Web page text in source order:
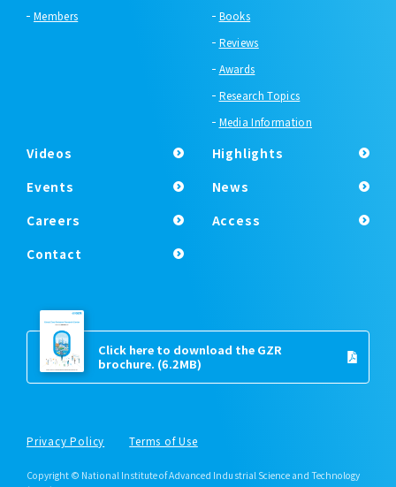
Members
Books
Reviews
Awards
Research Topics
Media Information
Videos
Highlights
Events
News
Careers
Access
Contact
Click here to download the GZR
brochure. (6.2MB)
Privacy Policy Terms of Use
Copyright © National Institute of Advanced Industrial Science and Technology